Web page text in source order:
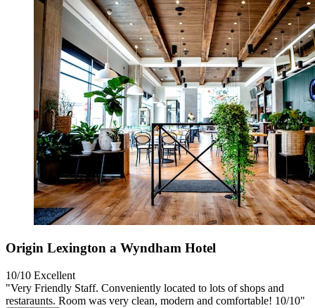
Origin Lexington a Wyndham Hotel
10/10 Excellent
"Very Friendly Staff. Conveniently located to lots of shops and
restaraunts. Room was very clean, modern and comfortable! 10/10"